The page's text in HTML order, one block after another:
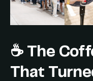
☕️ The
That